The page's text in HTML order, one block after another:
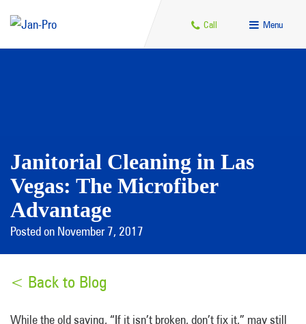
Call Menu
Janitorial Cleaning in Las
Vegas: The Microfiber
Advantage
Posted on November 7, 2017
< Back to Blog
While the old saying, “If it isn’t broken, don’t fix it,” may still